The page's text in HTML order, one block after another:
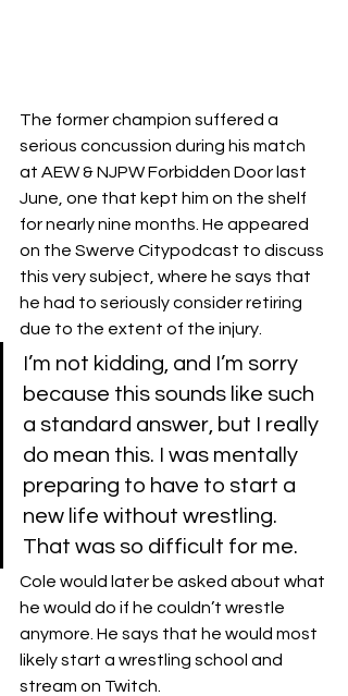
The former champion suffered a
serious concussion during his match
at AEW & NJPW Forbidden Door last
June, one that kept him on the shelf
for nearly nine months. He appeared
on the Swerve Citypodcast to discuss
this very subject, where he says that
he had to seriously consider retiring
due to the extent of the injury.
I’m not kidding, and I’m sorry
because this sounds like such
a standard answer, but I really
do mean this. I was mentally
preparing to have to start a
new life without wrestling.
That was so difficult for me.
Cole would later be asked about what
he would do if he couldn’t wrestle
anymore. He says that he would most
likely start a wrestling school and
stream on Twitch.